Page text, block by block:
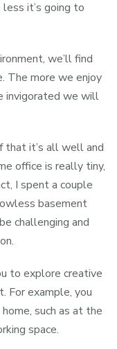
it’s going to
we’ll find
The more we enjoy
invigorated we will
that it’s all well and
office is really tiny,
I spent a couple
basement
challenging and
to explore creative
For example, you
such as at the
space.